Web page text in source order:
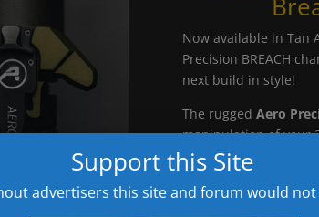
Now available in Tan
Precision BREACH
next build in style!
The rugged Aero
manipulation of your
shooters. Available
low profile,
provides more real
Support this Site
advertisers this site and forum would not